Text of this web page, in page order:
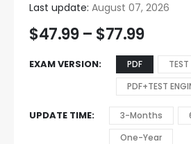
Last update: August 07, 2026
$47.99 – $77.99
EXAM VERSION PDF
TEST
PDF+TEST
UPDATE TIME 3-Months
One-Year